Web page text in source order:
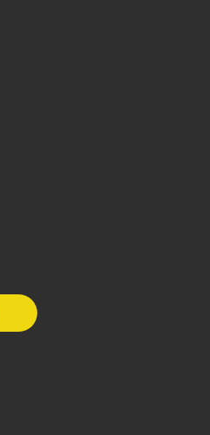
in a new window except